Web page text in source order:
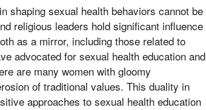
shaping sexual health behaviors cannot be
religious leaders hold significant influence
as a mirror, including those related to
advocated for sexual health education and
are many women with gloomy
of traditional values. This duality in
approaches to sexual health education